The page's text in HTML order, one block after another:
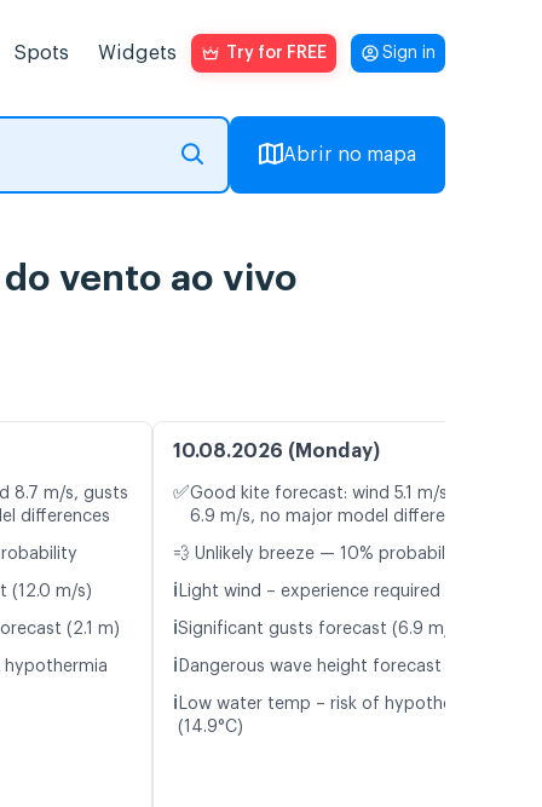
Spots Widgets Try for FREE Sign in
Abrir no mapa
vento ao vivo
8.7 m/s, gusts
differences
(12.0 m/s)
(2.1 m)
hypothermia
10.08.2026 (Monday)
✅Good kite forecast: wind 5.1 m/s, gusts
6.9 m/s, no major model differences
💨 Unlikely breeze — 10% probability
ℹ️ Light wind – experience required (5.1 m/s)
ℹ️Significant gusts forecast (6.9 m/s)
ℹ️ Dangerous wave height forecast (2.1 m)
ℹ️ Low water temp – risk of hypothermia
(14.9°C)